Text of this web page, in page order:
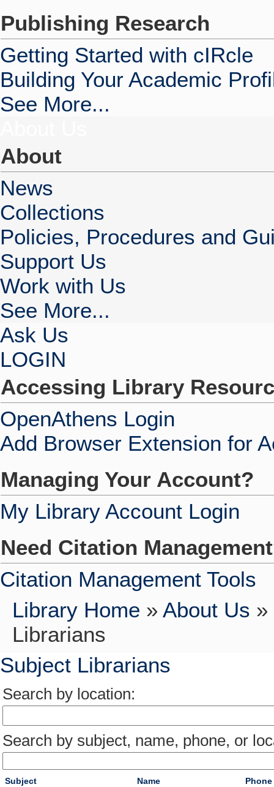
Publishing Research
Getting Started with cIRcle
Building Your Academic
See More...
About
News
Collections
Policies, Procedures and
Support Us
Work with Us
See More...
Ask Us
LOGIN
Accessing Library
OpenAthens Login
Add Browser Extension for
Managing Your Account?
My Library Account Login
Need Citation
Citation Management Tools
Library Home » About Us »
Librarians
Subject Librarians
Search by location:
Search by subject, name, phone, or
Subject Name
Phone